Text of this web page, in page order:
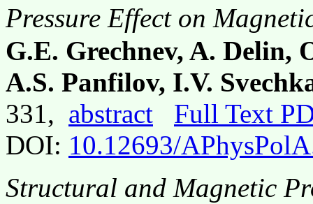
Pressure Effect on
G.E. Grechnev, A. Delin,
A.S. Panfilov, I.V.
331, abstract
Full Text
DOI: 10.12693/
Structural and Magnetic